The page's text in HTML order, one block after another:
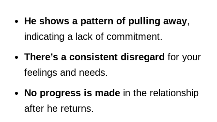
He shows a pattern of pulling away,
indicating a lack of commitment.
There’s a consistent disregard for your
feelings and needs.
No progress is made in the relationship
after he returns.